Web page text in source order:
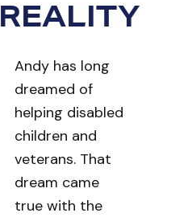
REALITY
Andy has long
dreamed of
helping disabled
children and
veterans. That
dream came
true with the